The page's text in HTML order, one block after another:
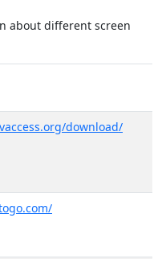
about different screen
download/